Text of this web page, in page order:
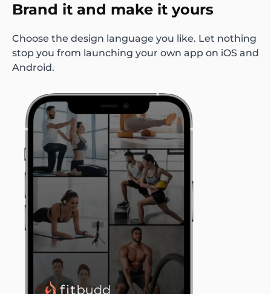
Brand it and make it yours
Choose the design language you like. Let nothing
stop you from launching your own app on iOS and
Android.